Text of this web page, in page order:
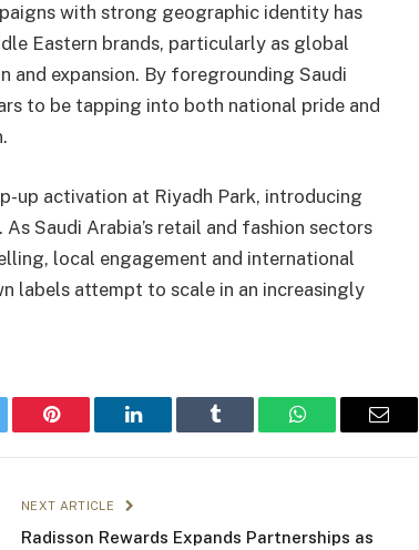
with strong geographic identity has
Eastern brands, particularly as global
and expansion. By foregrounding Saudi
to be tapping into both national pride and
up activation at Riyadh Park, introducing
Saudi Arabia’s retail and fashion sectors
local engagement and international
labels attempt to scale in an increasingly
Pinterest LinkedIn Tumblr WhatsAppEmail
NEXT ARTICLE
Radisson Rewards Expands Partnerships as